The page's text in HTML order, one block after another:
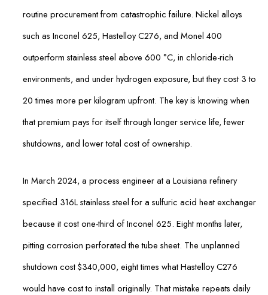
routine procurement from catastrophic failure. Nickel alloys
such as Inconel 625, Hastelloy C276, and Monel 400
outperform stainless steel above 600 °C, in chloride-rich
environments, and under hydrogen exposure, but they cost 3 to
20 times more per kilogram upfront. The key is knowing when
that premium pays for itself through longer service life, fewer
shutdowns, and lower total cost of ownership.
In March 2024, a process engineer at a Louisiana refinery
specified 316L stainless steel for a sulfuric acid heat exchanger
because it cost one-third of Inconel 625. Eight months later,
pitting corrosion perforated the tube sheet. The unplanned
shutdown cost $340,000, eight times what Hastelloy C276
would have cost to install originally. That mistake repeats daily